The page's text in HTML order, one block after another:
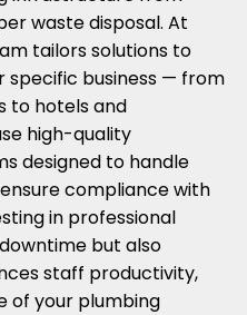
waste disposal. At
tailors solutions to
specific business — from
to hotels and
high-quality
designed to handle
compliance with
in professional
but also
staff productivity,
of your plumbing